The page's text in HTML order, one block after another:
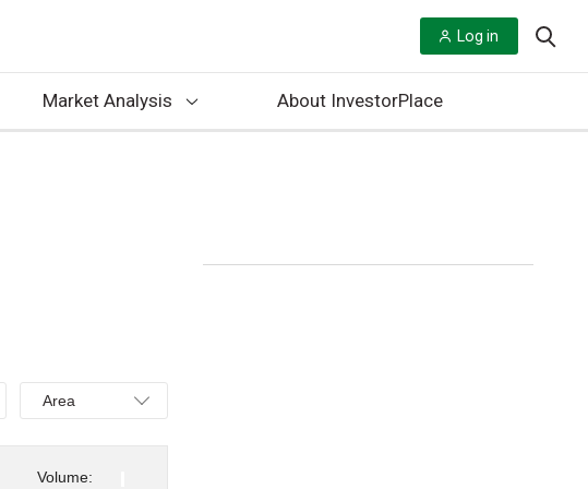
Log in
Market Analysis About InvestorPlace
Select
Area,
Line,
OHLC
Area
Volume: